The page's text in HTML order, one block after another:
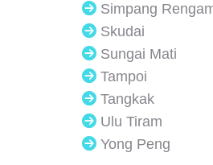
Simpang
Skudai
Sungai Mati
Tampoi
Tangkak
Ulu Tiram
Yong Peng